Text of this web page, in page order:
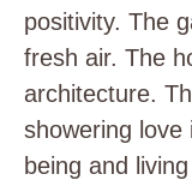
positivity. The
fresh air. The
architecture.
showering
being and